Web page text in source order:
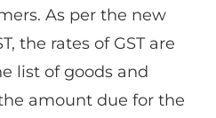
As per the new
the rates of GST are
list of goods and
amount due for the